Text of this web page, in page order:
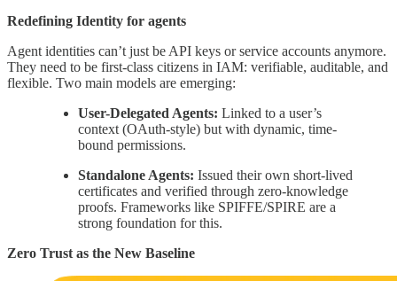
Redefining Identity for agents
Agent identities can’t just be API keys or service accounts anymore.
They need to be first-class citizens in IAM: verifiable, auditable, and
flexible. Two main models are emerging:
User-Delegated Agents: Linked to a user’s
context (OAuth-style) but with dynamic, time-
bound permissions.
Standalone Agents: Issued their own short-lived
certificates and verified through zero-knowledge
proofs. Frameworks like SPIFFE/SPIRE are a
strong foundation for this.
Zero Trust as the New Baseline